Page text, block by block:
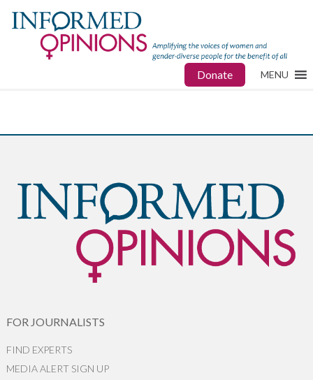
Donate MENU
FOR JOURNALISTS
FIND EXPERTS
MEDIA ALERT SIGN UP